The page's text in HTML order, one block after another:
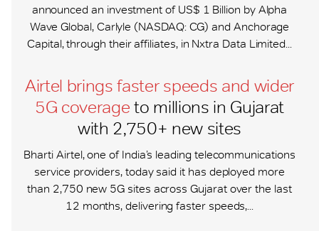
announced an investment of US$ 1 Billion by Alpha
Wave Global, Carlyle (NASDAQ: CG) and Anchorage
Capital, through their affiliates, in Nxtra Data Limited...
Airtel brings faster speeds and wider
5G coverage to millions in Gujarat
with 2,750+ new sites
Bharti Airtel, one of India’s leading telecommunications
service providers, today said it has deployed more
than 2,750 new 5G sites across Gujarat over the last
12 months, delivering faster speeds,...